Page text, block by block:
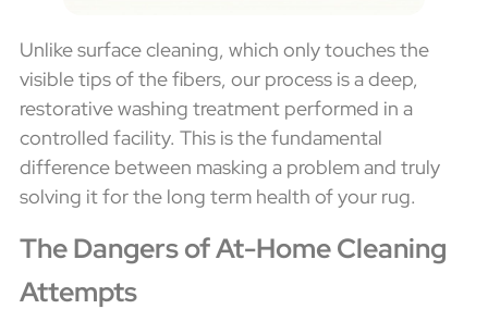
Unlike surface cleaning, which only touches the
visible tips of the fibers, our process is a deep,
restorative washing treatment performed in a
controlled facility. This is the fundamental
difference between masking a problem and truly
solving it for the long term health of your rug.
The Dangers of At-Home Cleaning
Attempts